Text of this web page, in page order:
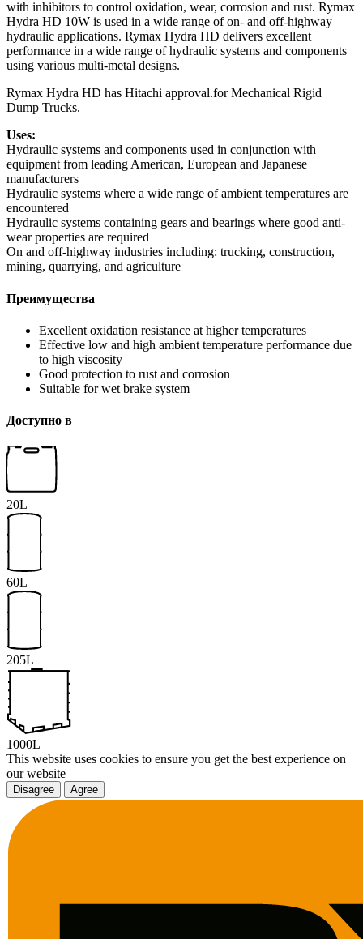
with inhibitors to control oxidation, wear, corrosion and rust. Rymax
Hydra HD 10W is used in a wide range of on- and off-highway
hydraulic applications. Rymax Hydra HD delivers excellent
performance in a wide range of hydraulic systems and components
using various multi-metal designs.
Rymax Hydra HD has Hitachi approval.for Mechanical Rigid
Dump Trucks.
Uses:
Hydraulic systems and components used in conjunction with
equipment from leading American, European and Japanese
manufacturers
Hydraulic systems where a wide range of ambient temperatures are
encountered
Hydraulic systems containing gears and bearings where good anti-
wear properties are required
On and off-highway industries including: trucking, construction,
mining, quarrying, and agriculture
Преимущества
Excellent oxidation resistance at higher temperatures
Effective low and high ambient temperature performance due
to high viscosity
Good protection to rust and corrosion
Suitable for wet brake system
Доступно в
20L
60L
205L
1000L
This website uses cookies to ensure you get the best experience on
our website
Disagree Agree